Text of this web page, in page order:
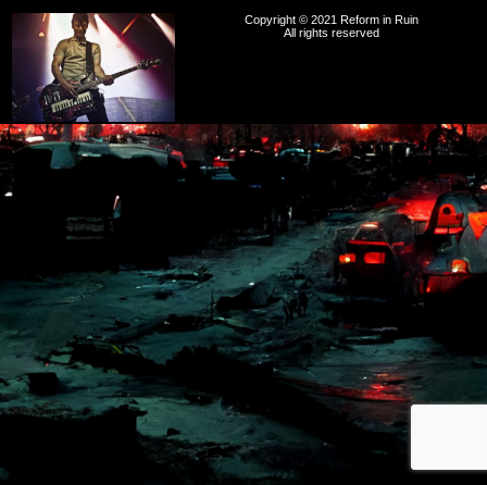
Copyright © 2021 Reform in Ruin
All rights reserved